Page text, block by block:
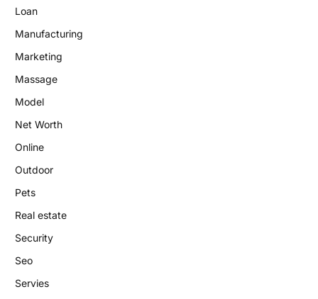
Loan
Manufacturing
Marketing
Massage
Model
Net Worth
Online
Outdoor
Pets
Real estate
Security
Seo
Servies